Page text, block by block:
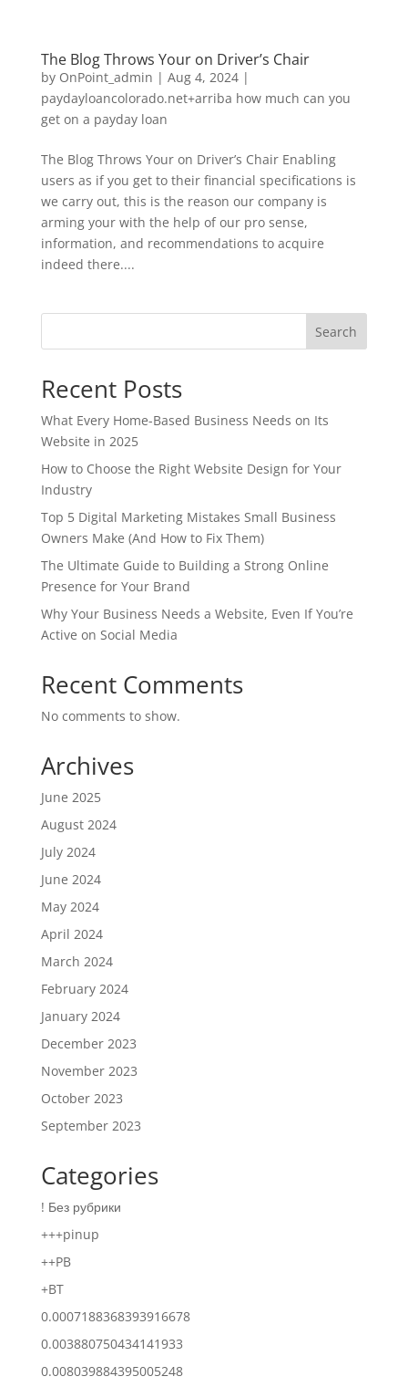
The Blog Throws Your on Driver’s Chair
by OnPoint_admin | Aug 4, 2024|
paydayloancolorado.net+arriba how much can you
get on a payday loan
The Blog Throws Your on Driver’s Chair Enabling
users as if you get to their financial specifications is
we carry out, this is the reason our company is
arming your with the help of our pro sense,
information, and recommendations to acquire
indeed there....
Search
Recent Posts
What Every Home-Based Business Needs on Its
Website in 2025
How to Choose the Right Website Design for Your
Industry
Top 5 Digital Marketing Mistakes Small Business
Owners Make (And How to Fix Them)
The Ultimate Guide to Building a Strong Online
Presence for Your Brand
Why Your Business Needs a Website, Even If You’re
Active on Social Media
Recent Comments
No comments to show.
Archives
June 2025
August 2024
July 2024
June 2024
May 2024
April 2024
March 2024
February 2024
January 2024
December 2023
November 2023
October 2023
September 2023
Categories
! Без рубрики
+++pinup
++PB
+BT
0.0007188368393916678
0.003880750434141933
0.008039884395005248